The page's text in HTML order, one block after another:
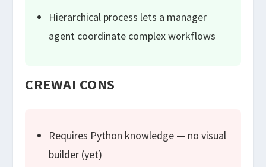
Hierarchical process lets a manager
agent coordinate complex workflows
CREWAI CONS
Requires Python knowledge — no visual
builder (yet)